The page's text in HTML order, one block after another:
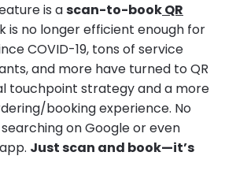
is ascan-to-bookQR
is no longer efficient enough for
COVID-19, tons of service
and more have turned to QR
touchpoint strategy and a more
booking experience. No
searching on Google or even
Just scan and book—it’s